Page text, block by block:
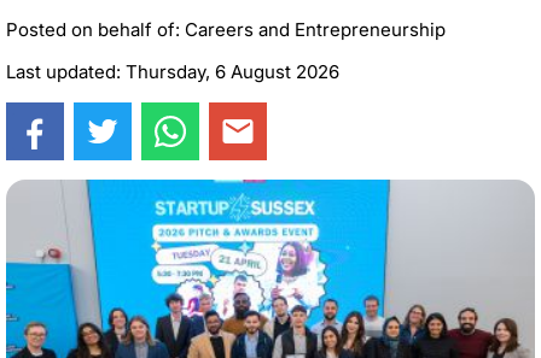
Posted on behalf of: Careers and Entrepreneurship
Last updated: Thursday, 6 August 2026